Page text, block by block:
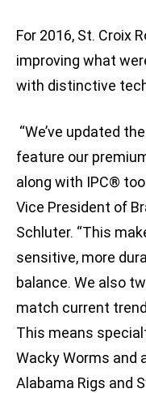
For 2016, St. Croix
improving what
with distinctive
“We’ve updated
feature our
along with IPC®
Vice President of
Schluter. “This
sensitive, more
balance. We also
match current
This means
Wacky Worms and
Alabama Rigs and